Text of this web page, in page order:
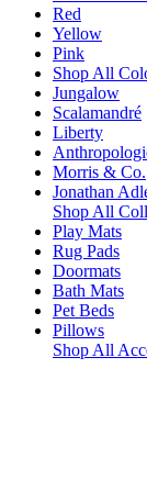
Red
Yellow
Pink
Shop All
Jungalow
Scalamandré
Liberty
Morris & Co.
Jonathan
Shop All
Play Mats
Rug Pads
Doormats
Bath Mats
Pet Beds
Pillows
Shop All